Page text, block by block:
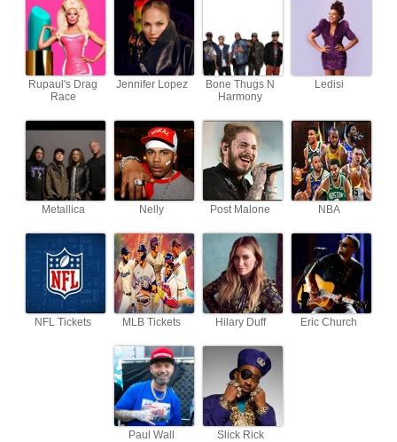
Rupaul's Drag
Race
Jennifer Lopez
Bone Thugs N
Harmony
Ledisi
Metallica Nelly Post Malone NBA
NFL Tickets MLB Tickets Hilary Duff Eric Church
Paul Wall Slick Rick